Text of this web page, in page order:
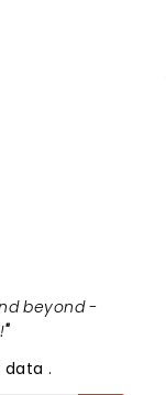
beyond -
"
data.